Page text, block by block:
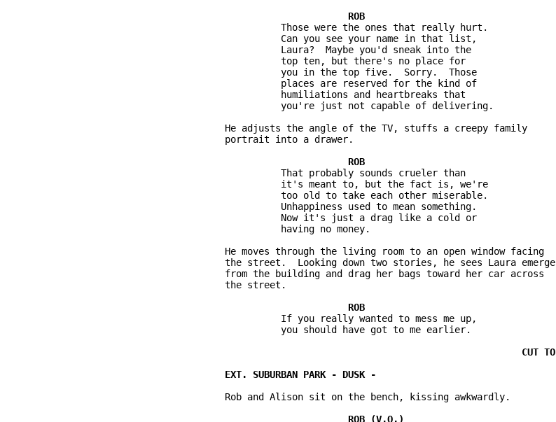
                         Those were the ones that really hurt.
                         Can you see your name in that list,
                         Laura?  Maybe you'd sneak into the
                         top ten, but there's no place for
                         you in the top five.  Sorry.  Those
                         places are reserved for the kind of
                         humiliations and heartbreaks that
                         you're just not capable of delivering.
               He adjusts the angle of the TV, stuffs a creepy family
               portrait into a drawer.
                         That probably sounds crueler than
                         it's meant to, but the fact is, we're
                         too old to take each other miserable.
                         Unhappiness used to mean something.
                         Now it's just a drag like a cold or
                         having no money.
               He moves through the living room to an open window facing
               the street.  Looking down two stories, he sees Laura emerge
               from the building and drag her bags toward her car across
               the street.
                         If you really wanted to mess me up,
                         you should have got to me earlier.
               Rob and Alison sit on the bench, kissing awkwardly.